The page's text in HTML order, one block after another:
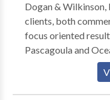
Dogan & Wilkinson,
clients, both
focus oriented
Pascagoula and
and Houston, TX
personalized,
us to represent